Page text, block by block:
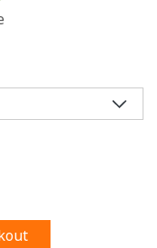
I agree to these